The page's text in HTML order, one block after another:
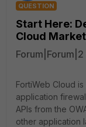
QUESTION
Start Here:
Cloud
FortiWeb Cloud
application
APIs from the
other application